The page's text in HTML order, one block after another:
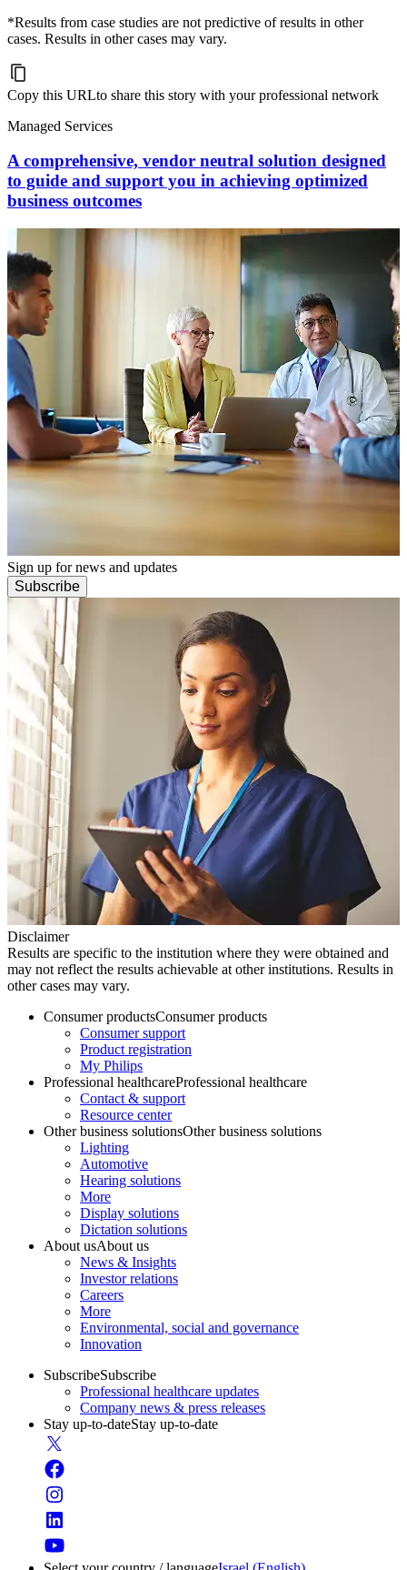
*Results from case studies are not predictive of results in other
cases. Results in other cases may vary.
Copy this URLto share this story with your professional network
Managed Services
A comprehensive, vendor neutral solution designed
to guide and support you in achieving optimized
business outcomes
Sign up for news and updates
Subscribe
Disclaimer
Results are specific to the institution where they were obtained and
may not reflect the results achievable at other institutions. Results in
other cases may vary.
Consumer productsConsumer products
Consumer support
Product registration
My Philips
Professional healthcareProfessional healthcare
Contact & support
Resource center
Other business solutionsOther business solutions
Lighting
Automotive
Hearing solutions
More
Display solutions
Dictation solutions
About usAbout us
News & Insights
Investor relations
Careers
More
Environmental, social and governance
Innovation
SubscribeSubscribe
Professional healthcare updates
Company news & press releases
Stay up-to-dateStay up-to-date